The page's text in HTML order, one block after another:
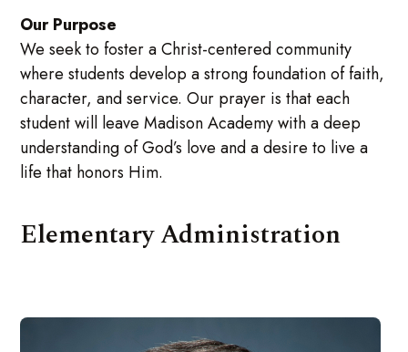
Our Purpose
We seek to foster a Christ-centered community
where students develop a strong foundation of faith,
character, and service. Our prayer is that each
student will leave Madison Academy with a deep
understanding of God’s love and a desire to live a
life that honors Him.
Elementary Administration